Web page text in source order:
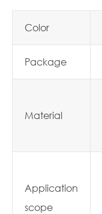
Color
Package
Material
Application
scope